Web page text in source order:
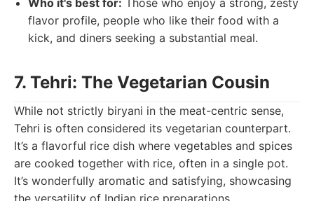
Who it's best for: Those who enjoy a strong, zesty
flavor profile, people who like their food with a
kick, and diners seeking a substantial meal.
7. Tehri: The Vegetarian Cousin
While not strictly biryani in the meat-centric sense,
Tehri is often considered its vegetarian counterpart.
It’s a flavorful rice dish where vegetables and spices
are cooked together with rice, often in a single pot.
It’s wonderfully aromatic and satisfying, showcasing
the versatility of Indian rice preparations.